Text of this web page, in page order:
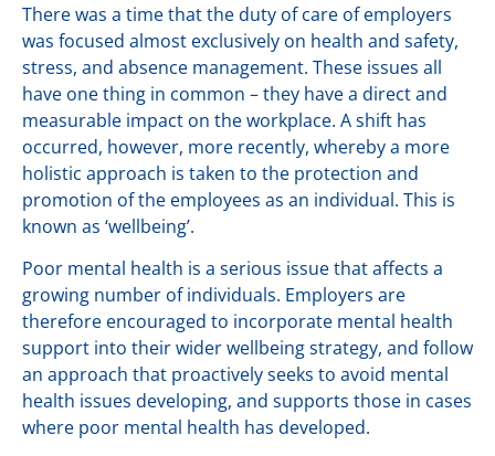
There was a time that the duty of care of employers
was focused almost exclusively on health and safety,
stress, and absence management. These issues all
have one thing in common – they have a direct and
measurable impact on the workplace. A shift has
occurred, however, more recently, whereby a more
holistic approach is taken to the protection and
promotion of the employees as an individual. This is
known as ‘wellbeing’.
Poor mental health is a serious issue that affects a
growing number of individuals. Employers are
therefore encouraged to incorporate mental health
support into their wider wellbeing strategy, and follow
an approach that proactively seeks to avoid mental
health issues developing, and supports those in cases
where poor mental health has developed.